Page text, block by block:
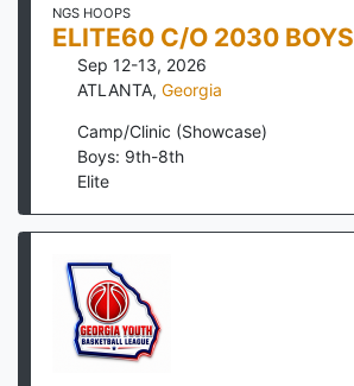
NGS HOOPS
ELITE60 C/O 2030 BOYS
Sep 12-13, 2026
ATLANTA, Georgia
Camp/Clinic (Showcase)
Boys: 9th-8th
Elite